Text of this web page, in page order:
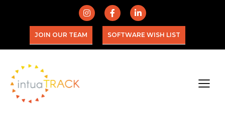
JOIN OUR TEAM SOFTWARE WISH LIST